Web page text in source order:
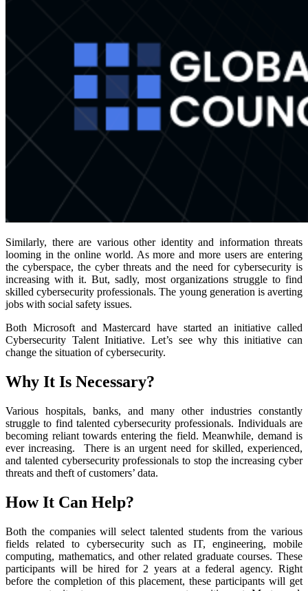
Similarly, there are various other identity and information threats
looming in the online world. As more and more users are entering
the cyberspace, the cyber threats and the need for cybersecurity is
increasing with it. But, sadly, most organizations struggle to find
skilled cybersecurity professionals. The young generation is averting
jobs with social safety issues.
Both Microsoft and Mastercard have started an initiative called
Cybersecurity Talent Initiative. Let’s see why this initiative can
change the situation of cybersecurity.
Why It Is Necessary?
Various hospitals, banks, and many other industries constantly
struggle to find talented cybersecurity professionals. Individuals are
becoming reliant towards entering the field. Meanwhile, demand is
ever increasing. There is an urgent need for skilled, experienced,
and talented cybersecurity professionals to stop the increasing cyber
threats and theft of customers’ data.
How It Can Help?
Both the companies will select talented students from the various
fields related to cybersecurity such as IT, engineering, mobile
computing, mathematics, and other related graduate courses. These
participants will be hired for 2 years at a federal agency. Right
before the completion of this placement, these participants will get